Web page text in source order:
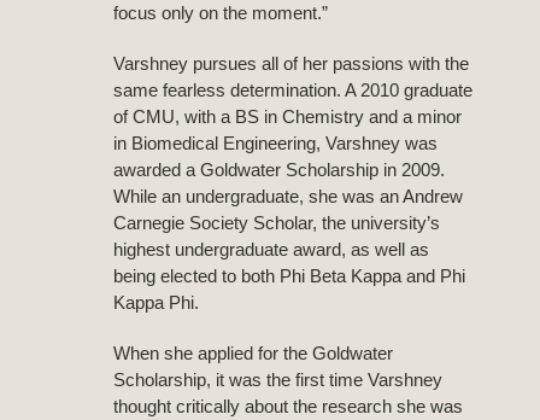
focus only on the moment.”
Varshney pursues all of her passions with the
same fearless determination. A 2010 graduate
of CMU, with a BS in Chemistry and a minor
in Biomedical Engineering, Varshney was
awarded a Goldwater Scholarship in 2009.
While an undergraduate, she was an Andrew
Carnegie Society Scholar, the university’s
highest undergraduate award, as well as
being elected to both Phi Beta Kappa and Phi
Kappa Phi.
When she applied for the Goldwater
Scholarship, it was the first time Varshney
thought critically about the research she was